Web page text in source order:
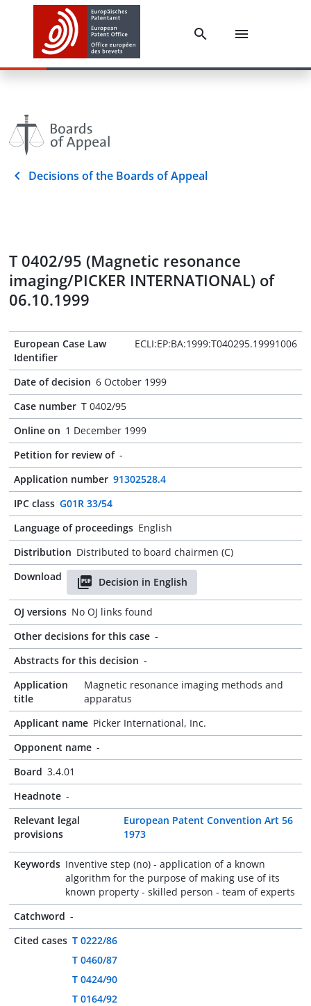
Decisions of the Boards of Appeal
T 0402/95 (Magnetic resonance
imaging/PICKER INTERNATIONAL) of
06.10.1999
European Case Law
Identifier
ECLI:EP:BA:1999:T040295.19991006
Date of decision 6 October 1999
Case number T 0402/95
Online on 1 December 1999
Petition for review of -
Application number 91302528.4
IPC class G01R 33/54
Language of proceedings English
Distribution Distributed to board chairmen (C)
Download
Decision in English
OJ versions No OJ links found
Other decisions for this case -
Abstracts for this decision -
Application
title
Magnetic resonance imaging methods and
apparatus
Applicant name Picker International, Inc.
Opponent name -
Board 3.4.01
Headnote -
Relevant legal
provisions
European Patent Convention Art 56
1973
Keywords Inventive step (no) - application of a known
algorithm for the purpose of making use of its
known property - skilled person - team of experts
Catchword -
Cited cases T 0222/86
T 0460/87
T 0424/90
T 0164/92